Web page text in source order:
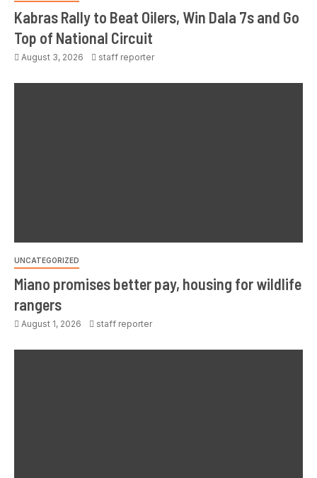
Kabras Rally to Beat Oilers, Win Dala 7s and Go
Top of National Circuit
August 3, 2026 staff reporter
UNCATEGORIZED
Miano promises better pay, housing for wildlife
rangers
August 1, 2026 staff reporter